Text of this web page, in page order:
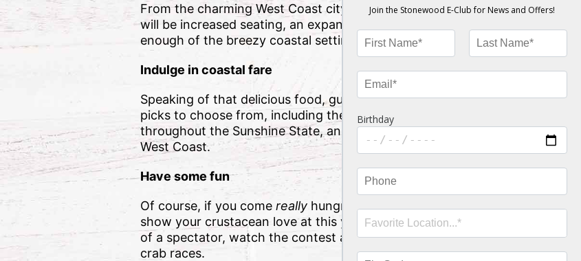
From the charming West Coast city of Hudson, Florida, the festival is
will be increased seating, an expanded entertainment lineup and longer
enough of the breezy coastal setting (and, of course, all that delicious
Indulge in coastal fare
Speaking of that delicious food, guests should arrive hungry! There will be
picks to choose from, including the stars of the show, crab and shrimp.
throughout the Sunshine State, and crabbing is especially enjoyed over at
West Coast.
Have some fun
Of course, if you comereally hungry, why not indulge in some friendly
show your crustacean love at this year’s festival is through the stone crab
of a spectator, watch the contest and then have fun on carnival rides,
crab races.